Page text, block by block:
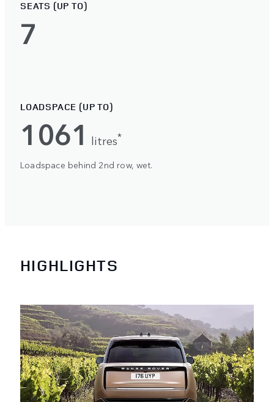
SEATS (UP TO)
7
LOADSPACE (UP TO)
1061 litres*
Loadspace behind 2nd row, wet.
HIGHLIGHTS